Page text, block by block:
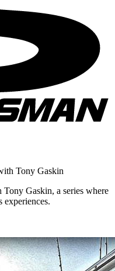
Tony Gaskin
Gaskin, a series where
experiences.